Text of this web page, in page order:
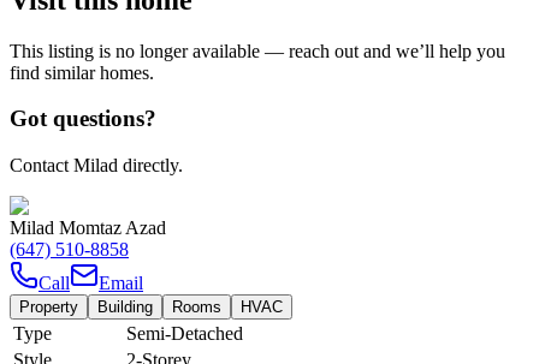
This listing is no longer available — reach out and we’ll help you
find similar homes.
Got questions?
Contact Milad directly.
Milad Momtaz Azad
(647) 510-8858
Call
Email
Property Building Rooms HVAC
Type
Semi-Detached
Style
2-Storey